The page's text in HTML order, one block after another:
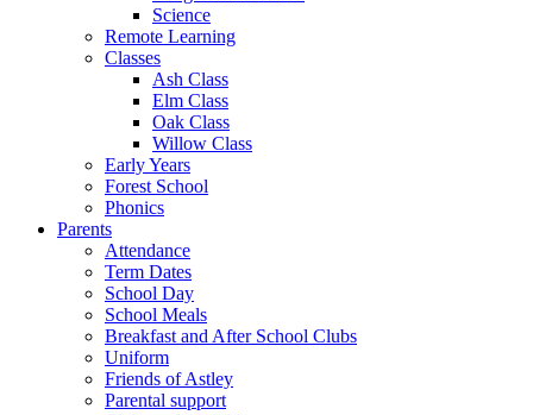
Science
Remote Learning
Classes
Ash Class
Elm Class
Oak Class
Willow Class
Early Years
Forest School
Phonics
Parents
Attendance
Term Dates
School Day
School Meals
Breakfast and After School Clubs
Uniform
Friends of Astley
Parental support